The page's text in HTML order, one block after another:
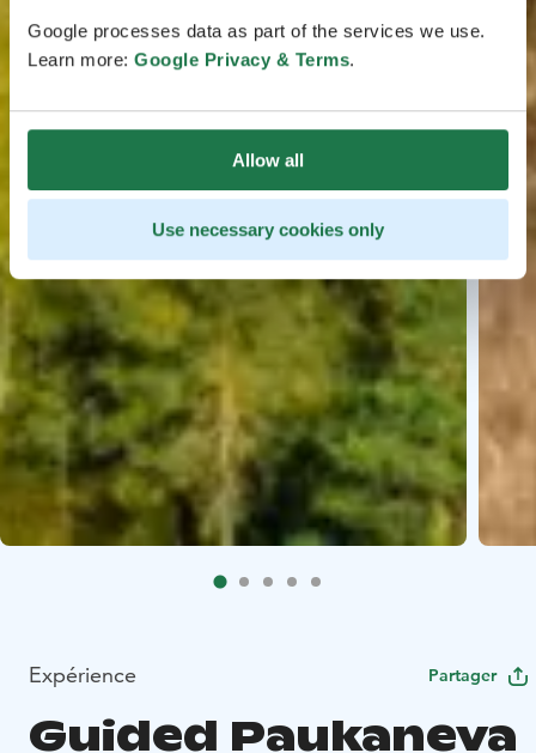
Google processes data as part of the services we use.
Learn more: Google Privacy & Terms.
Allow all
Use necessary cookies only
Expérience Partager
Guided Paukaneva